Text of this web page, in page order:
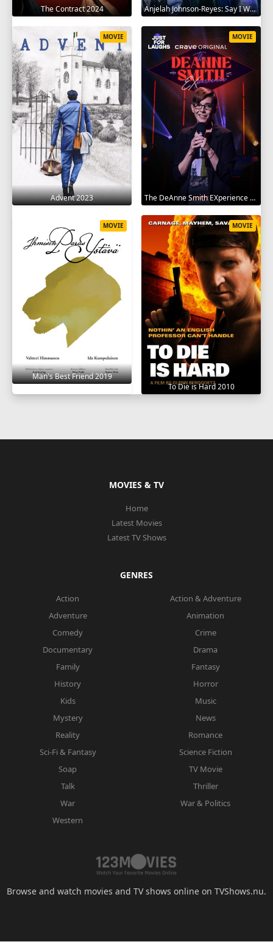
The Contract 2024 Anjelah Johnson-Reyes: Say I Won't 2023
Advent 2023
MOVIE
The DeAnne Smith EXperience 2022
MOVIE
Man's Best Friend 2019
MOVIE
To Die is Hard 2010
MOVIE
MOVIES & TV
Home
Latest Movies
Latest TV Shows
GENRES
Action
Action & Adventure
Adventure
Animation
Comedy
Crime
Documentary
Drama
Family
Fantasy
History
Horror
Kids
Music
Mystery
News
Reality
Romance
Sci-Fi & Fantasy
Science Fiction
Soap
TV Movie
Talk
Thriller
War
War & Politics
Western
Browse and watch movies and TV shows online on TVShows.nu.